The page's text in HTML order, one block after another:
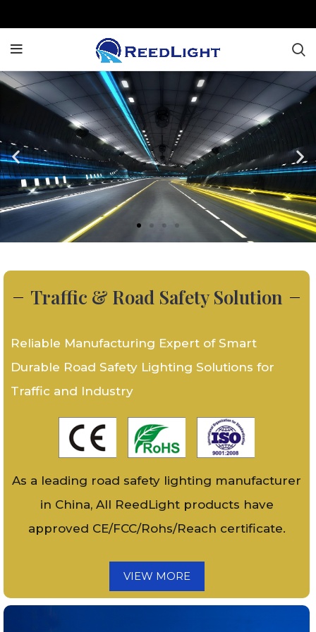
Traffic & Road Safety Solution
Reliable Manufacturing Expert of Smart
Durable Road Safety Lighting Solutions for
Traffic and Industry
As a leading road safety lighting manufacturer
in China, All ReedLight products have
approved CE/FCC/Rohs/Reach certificate.
VIEW MORE